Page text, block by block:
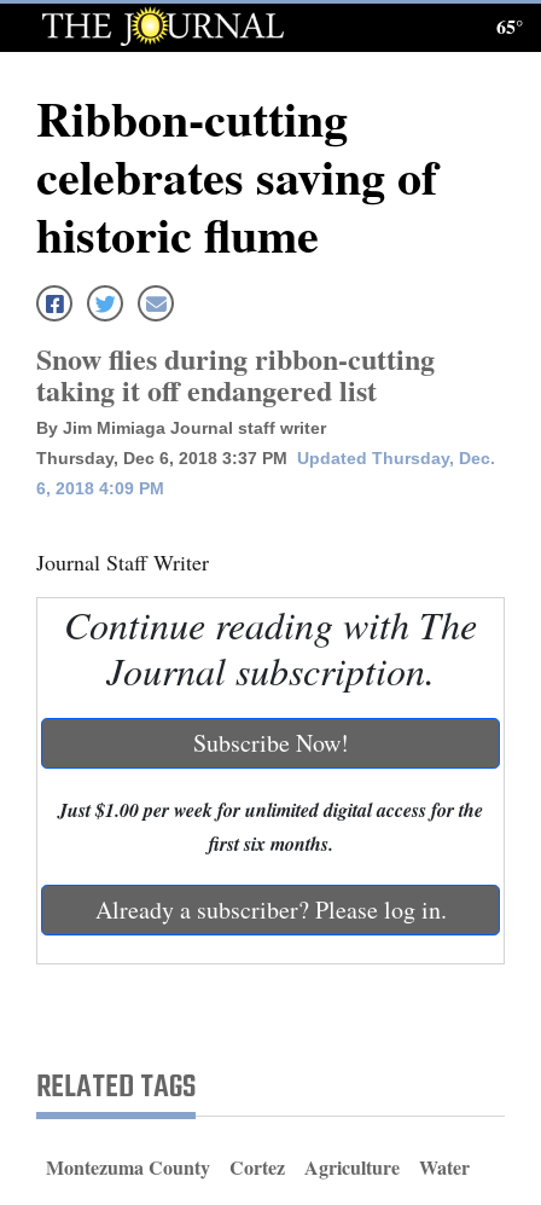
Log
Subscribe
E-
News
Local News
Four
Corners
Dolores
New
Nation
World
Business
and
65°
Ribbon-cutting
celebrates saving of
historic flume
Snow flies during ribbon-cutting
taking it off endangered list
By Jim Mimiaga Journal staff writer
Thursday, Dec 6, 2018 3:37 PM
Updated Thursday, Dec.
6, 2018 4:09 PM
Journal Staff Writer
Continue reading with The
Journal subscription.
Subscribe Now!
Just $1.00 per week for unlimited digital access for the
first six months.
Already a subscriber? Please log in.
RELATED TAGS
Montezuma County Cortez Agriculture
Water